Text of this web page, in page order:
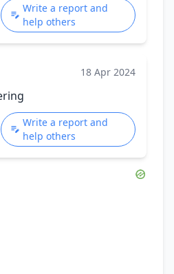
Write a report and
help others
18 Apr 2024
Write a report and
help others